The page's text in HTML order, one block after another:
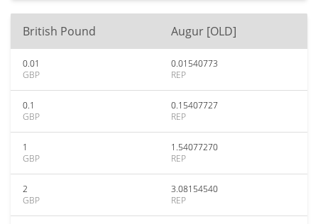
British Pound Augur [OLD]
0.01
GBP
0.01540773
REP
0.1
GBP
0.15407727
REP
1
GBP
1.54077270
REP
2
GBP
3.08154540
REP